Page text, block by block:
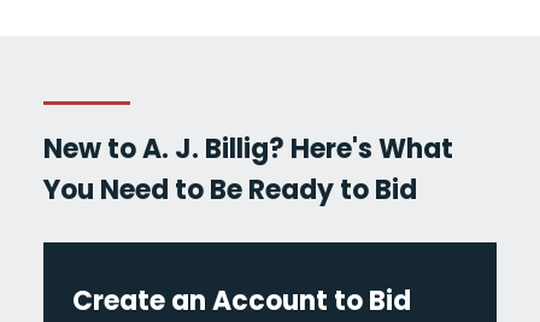
New to A. J. Billig? Here's What
You Need to Be Ready to Bid
Create an Account to Bid